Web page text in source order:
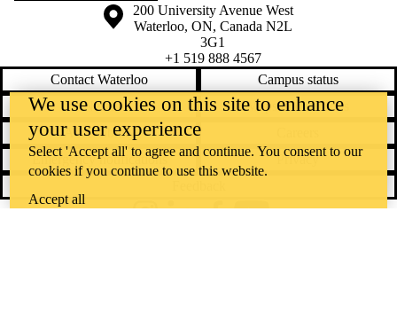
Information about the University of Waterloo
Campus map
200 University Avenue West
Waterloo, ON, Canada N2L
3G1
+1 519 888 4567
Contact Waterloo
Campus status
News
Maps & directions
Accessibility
Emergency notifications
Privacy
We use cookies on this site to enhance
your user experience
Select 'Accept all' to agree and continue. You consent to our
cookies if you continue to use this website.
Accept all